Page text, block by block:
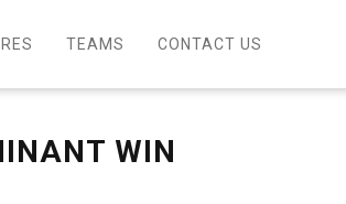
TEAMS CONTACT US
WIN